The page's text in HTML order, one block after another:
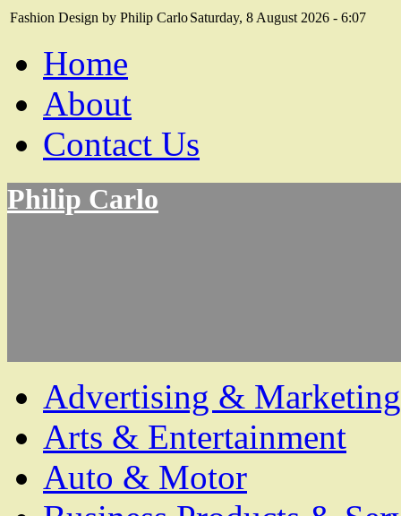
Fashion Design by Philip CarloSaturday, 8 August 2026 - 6:07
Home
About
Contact Us
Philip Carlo
Advertising & Marketing
Arts & Entertainment
Auto & Motor